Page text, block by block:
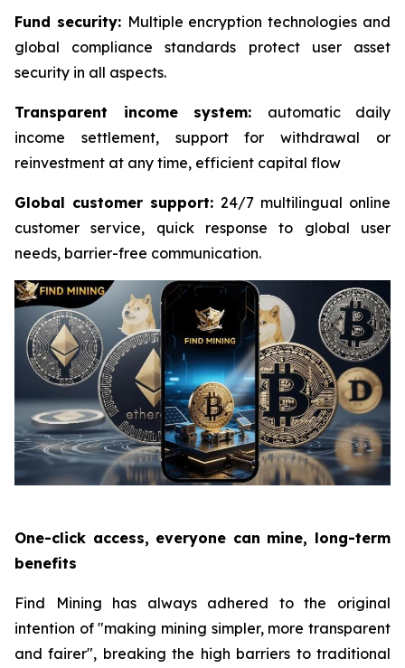
Fund security: Multiple encryption technologies and
global compliance standards protect user asset
security in all aspects.
Transparent income system: automatic daily
income settlement, support for withdrawal or
reinvestment at any time, efficient capital flow
Global customer support: 24/7 multilingual online
customer service, quick response to global user
needs, barrier-free communication.
One-click access, everyone can mine, long-term
benefits
Find Mining has always adhered to the original
intention of "making mining simpler, more transparent
and fairer", breaking the high barriers to traditional